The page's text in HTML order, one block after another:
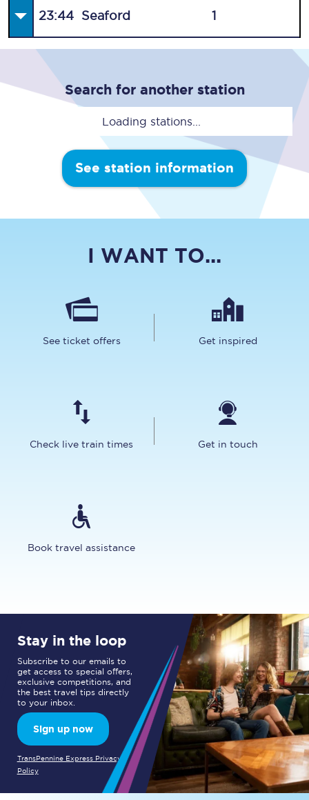
23:44 Seaford 1
Search for another station
Loading stations...
See station information
I WANT TO...
See ticket offers Get inspired
Check live train times Get in touch
Book travel assistance
Stay in the loop
Subscribe to our emails to
get access to special offers,
exclusive competitions, and
the best travel tips directly
to your inbox.
Sign up now
TransPennine Express Privacy
Policy